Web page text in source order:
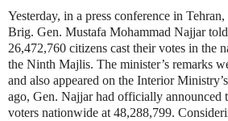
Yesterday, in a press conference in
Brig. Gen. Mustafa Mohammad Najjar
26,472,760 citizens cast their votes in the
the Ninth Majlis. The minister’s remarks
and also appeared on the Interior
ago, Gen. Najjar had officially announced
voters nationwide at 48,288,799.